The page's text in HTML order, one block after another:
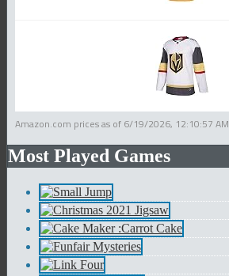
Amazon.com prices as of 6/19/2026, 12:10:57 AM
Most Played Games